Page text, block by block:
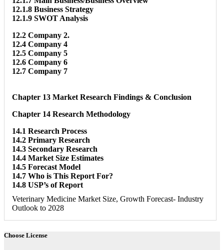
12.1.8 Business Strategy
12.1.9 SWOT Analysis
12.2 Company 2.
12.4 Company 4
12.5 Company 5
12.6 Company 6
12.7 Company 7
Chapter 13 Market Research Findings & Conclusion
Chapter 14 Research Methodology
14.1 Research Process
14.2 Primary Research
14.3 Secondary Research
14.4 Market Size Estimates
14.5 Forecast Model
14.7 Who is This Report For?
14.8 USP’s of Report
Veterinary Medicine Market Size, Growth Forecast- Industry
Outlook to 2028
Choose License